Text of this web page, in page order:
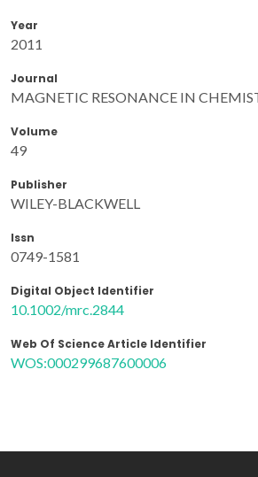
Year
2011
Journal
MAGNETIC RESONANCE IN
Volume
49
Publisher
WILEY-BLACKWELL
Issn
0749-1581
Digital Object Identifier
10.1002/mrc.2844
Web Of Science Article Identifier
WOS:000299687600006